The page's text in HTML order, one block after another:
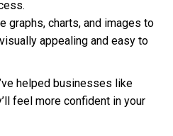
graphs, charts, and images to
appealing and easy to
helped businesses like
feel more confident in your